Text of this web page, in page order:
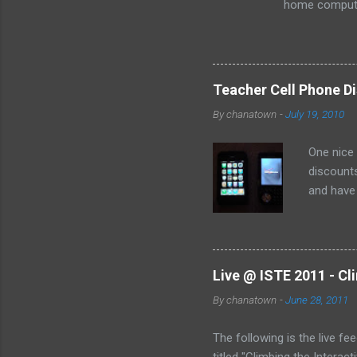
home
Teacher Cell Phone
Bychanatown -July 19, 2010
One
and
Live @ ISTE 2011 -
Bychanatown -June 28, 2011
The following is the live